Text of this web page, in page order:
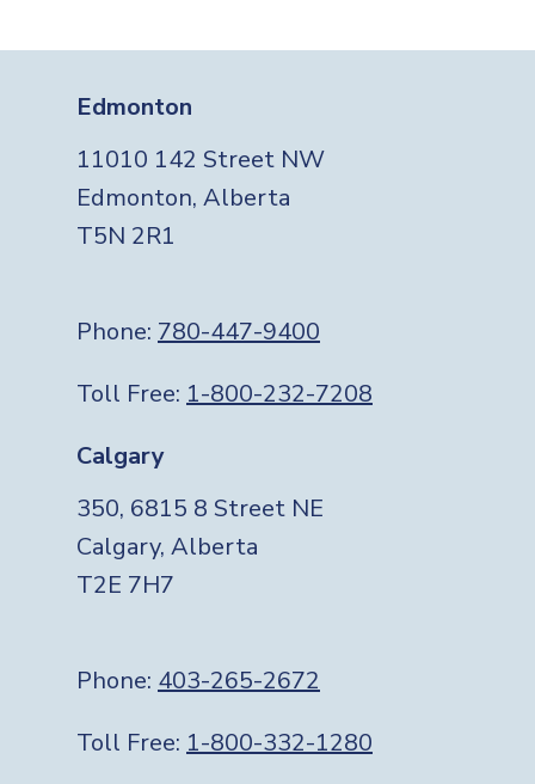
Edmonton
11010 142 Street NW
Edmonton, Alberta
T5N 2R1
Phone: 780-447-9400
Toll Free: 1-800-232-7208
Calgary
350, 6815 8 Street NE
Calgary, Alberta
T2E 7H7
Phone: 403-265-2672
Toll Free: 1-800-332-1280